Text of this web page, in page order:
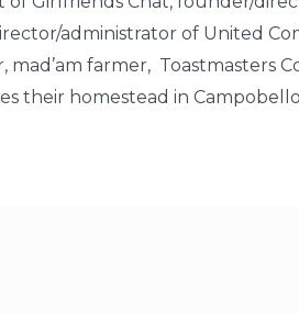
administrator of United
farmer, Toastmasters
their homestead in